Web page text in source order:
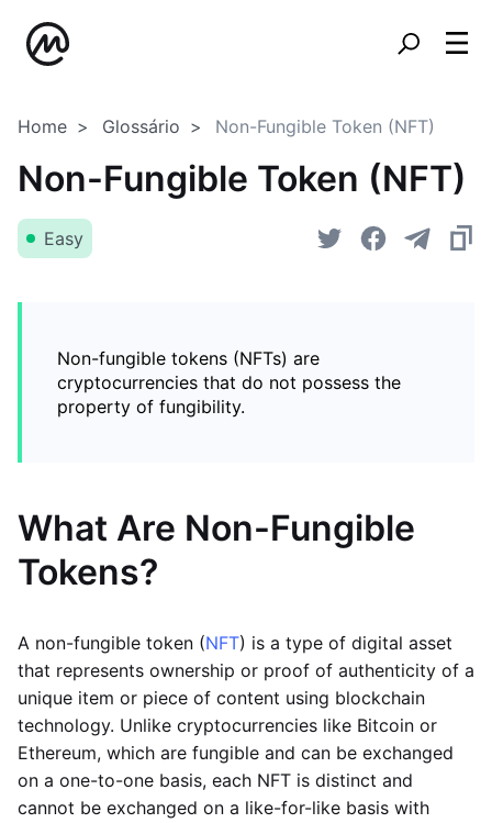
Home Glossário Non-Fungible Token (NFT)
Non-Fungible Token (NFT)
Easy
Non-fungible tokens (NFTs) are
cryptocurrencies that do not possess the
property of fungibility.
What Are Non-Fungible
Tokens?
A non-fungible token (NFT) is a type of digital asset
that represents ownership or proof of authenticity of a
unique item or piece of content using blockchain
technology. Unlike cryptocurrencies like Bitcoin or
Ethereum, which are fungible and can be exchanged
on a one-to-one basis, each NFT is distinct and
cannot be exchanged on a like-for-like basis with